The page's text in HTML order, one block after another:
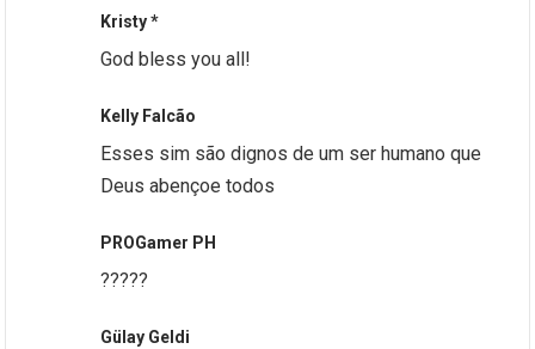
Kristy *
God bless you all!
Kelly Falcão
Esses sim são dignos de um ser humano que
Deus abençoe todos
PROGamer PH
?????
Gülay Geldi